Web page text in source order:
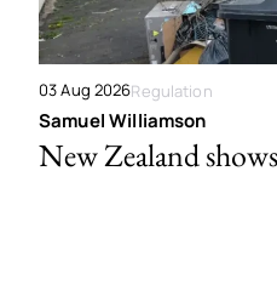
03 Aug 2026Regulation
Samuel Williamson
New Zealand